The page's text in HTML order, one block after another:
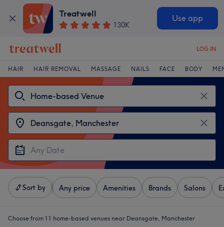
Treatwell
130K
Use app
LOG IN
HAIR HAIR REMOVAL MASSAGE NAILS FACE BODY
Sort by Any price Amenities Brands Salons
Choose from 11 home-based venues near Deansgate, Manchester